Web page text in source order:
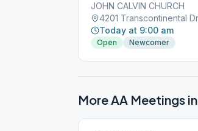
JOHN CALVIN CHURCH
Today at 9:00 am
Open Newcomer
More AA Meetings in